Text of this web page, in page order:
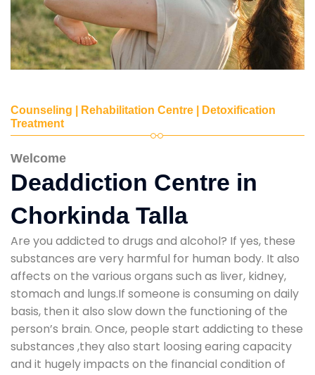
Counseling | Rehabilitation Centre | Detoxification
Treatment
Welcome
Deaddiction Centre in
Chorkinda Talla
Are you addicted to drugs and alcohol? If yes, these
substances are very harmful for human body. It also
affects on the various organs such as liver, kidney,
stomach and lungs.If someone is consuming on daily
basis, then it also slow down the functioning of the
person’s brain. Once, people start addicting to these
substances ,they also start loosing earing capacity
and it hugely impacts on the financial condition of